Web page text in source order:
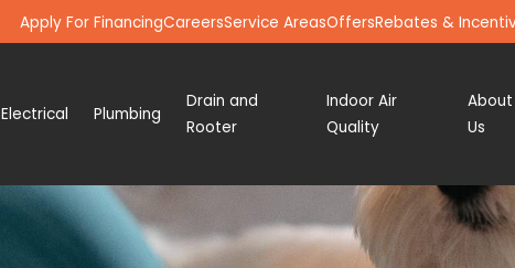
Apply For FinancingCareersService AreasOffersRebates &
Electrical Plumbing
Drain and
Rooter
Indoor Air
Quality
About
Us